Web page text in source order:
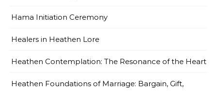
Hama Initiation Ceremony
Healers in Heathen Lore
Heathen Contemplation: The Resonance of the Heart
Heathen Foundations of Marriage: Bargain, Gift,